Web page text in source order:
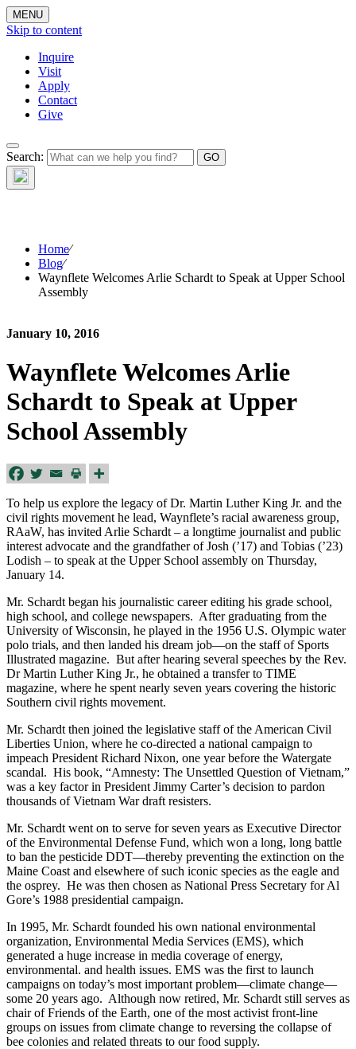
MENU
Skip to content
Inquire
Visit
Apply
Contact
Give
Search:The Waynflete
Wire
Home⁄
Blog⁄
Waynflete Welcomes Arlie Schardt to Speak at Upper School
Assembly
January 10, 2016
Waynflete Welcomes Arlie
Schardt to Speak at Upper
School Assembly
To help us explore the legacy of Dr. Martin Luther King Jr. and the
civil rights movement he lead, Waynflete’s racial awareness group,
RAaW, has invited Arlie Schardt – a longtime journalist and public
interest advocate and the grandfather of Josh (’17) and Tobias (’23)
Lodish – to speak at the Upper School assembly on Thursday,
January 14.
Mr. Schardt began his journalistic career editing his grade school,
high school, and college newspapers. After graduating from the
University of Wisconsin, he played in the 1956 U.S. Olympic water
polo trials, and then landed his dream job—on the staff of Sports
Illustrated magazine. But after hearing several speeches by the Rev.
Dr Martin Luther King Jr., he obtained a transfer to TIME
magazine, where he spent nearly seven years covering the historic
Southern civil rights movement.
Mr. Schardt then joined the legislative staff of the American Civil
Liberties Union, where he co-directed a national campaign to
impeach President Richard Nixon, one year before the Watergate
scandal. His book, “Amnesty: The Unsettled Question of Vietnam,”
was a key factor in President Jimmy Carter’s decision to pardon
thousands of Vietnam War draft resisters.
Mr. Schardt went on to serve for seven years as Executive Director
of the Environmental Defense Fund, which won a long, long battle
to ban the pesticide DDT—thereby preventing the extinction on the
Maine Coast and elsewhere of such iconic species as the eagle and
the osprey. He was then chosen as National Press Secretary for Al
Gore’s 1988 presidential campaign.
In 1995, Mr. Schardt founded his own national environmental
organization, Environmental Media Services (EMS), which
generated a huge increase in media coverage of energy,
environmental. and health issues. EMS was the first to launch
campaigns on today’s most important problem—climate change—
some 20 years ago. Although now retired, Mr. Schardt still serves as
chair of Friends of the Earth, one of the most activist front-line
groups on issues from climate change to reversing the collapse of
bee colonies and related threats to our food supply.